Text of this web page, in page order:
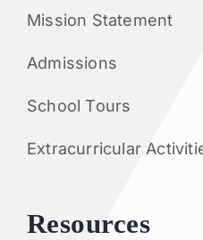
Mission Statement
Admissions
School Tours
Extracurricular
Resources